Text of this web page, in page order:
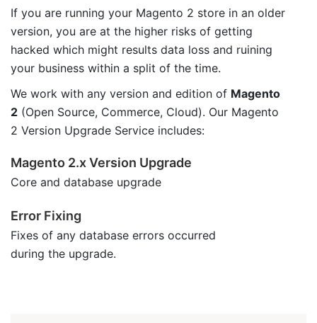
If you are running your Magento 2 store in an older
version, you are at the higher risks of getting
hacked which might results data loss and ruining
your business within a split of the time.
We work with any version and edition of Magento
2 (Open Source, Commerce, Cloud). Our Magento
2 Version Upgrade Service includes:
Magento 2.x Version Upgrade
Core and database upgrade
Error Fixing
Fixes of any database errors occurred
during the upgrade.